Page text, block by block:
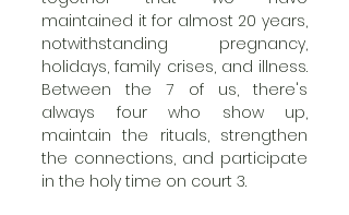
maintained it for almost 20 years,
notwithstanding pregnancy,
holidays, family crises, and illness.
Between the 7 of us, there's
always four who show up,
maintain the rituals, strengthen
the connections, and participate
in the holy time on court 3.